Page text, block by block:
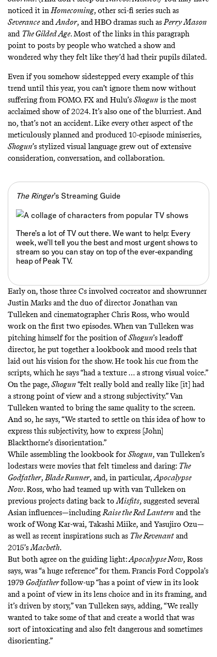
noticed it in Homecoming, other sci-fi series such as
Severanceand Andor, and HBO dramas such as Perry Mason
and The Gilded Age. Most of the links in this paragraph
point to posts by people who watched a show and
wondered why they felt like they’d had their pupils dilated.
Even if you somehow sidestepped every example of this
trend until this year, you can’t ignore them now without
suffering from FOMO. FX and Hulu’s Shogun is the most
acclaimed show of 2024. It’s also one of the blurriest. And
no, that’s not an accident. Like every other aspect of the
meticulouslyplanned and produced 10-episode miniseries,
Shogun’s stylized visual language grew out of extensive
consideration, conversation, and collaboration.
The Ringer’s Streaming Guide
There’s a lot of TV out there. We want to help: Every
week, we’ll tell youthe best and most urgent shows to
stream so you can stay on top of the ever-expanding
heap of Peak TV.
Early on, those three Cs involved cocreator and showrunner
Justin Marks and the duo of director Jonathan van
Tulleken and cinematographer Chris Ross, who would
work on the first two episodes. When van Tulleken was
pitching himself for the position ofShogun’s leadoff
director, he put together alookbook and mood reels that
laid out his vision for the show. He took his cue from the
scripts, which he says “had a texture … a strong visual voice.”
On the page, Shogun “felt really bold and really like [it] had
a strong point of view and a strong subjectivity.” Van
Tulleken wanted to bring the same quality to the screen.
And so, he says, “We started to settle on this idea of how to
express this subjectivity, how to express [John]
Blackthorne’s disorientation.”
While assembling the lookbook forShogun, van Tulleken’s
lodestars were movies that felt timeless and daring: The
Godfather,Blade Runner, and, in particular,Apocalypse
Now. Ross, who had teamed up with van Tulleken on
previous projects dating back toMisfits, suggested several
Asian influences—includingRaise the Red Lantern and the
work ofWong Kar-wai, Takashi Miike, and Yasujiro Ozu—
as well as recent inspirations such as The Revenant and
2015’sMacbeth.
But both agree on the guiding light:Apocalypse Now, Ross
says, was“a huge reference” for them. Francis Ford Coppola’s
1979 Godfatherfollow-up “has a point of view in its look
and a point of view in its lens choice and in its framing, and
it’s driven by story,” van Tulleken says, adding, “We really
wanted to take some of that and create a world that was
sort of intoxicating and also felt dangerous and sometimes
disorienting.”